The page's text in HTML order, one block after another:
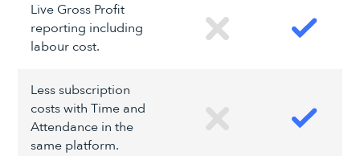
Live Gross Profit
reporting including
labour cost.
Less subscription
costs with Time and
Attendance in the
same platform.